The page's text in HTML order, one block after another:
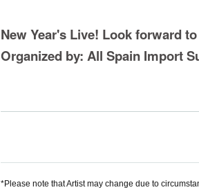
New Year's Live! Look forward
Organized by: All Spain Import
*Please note that Artist may change due to